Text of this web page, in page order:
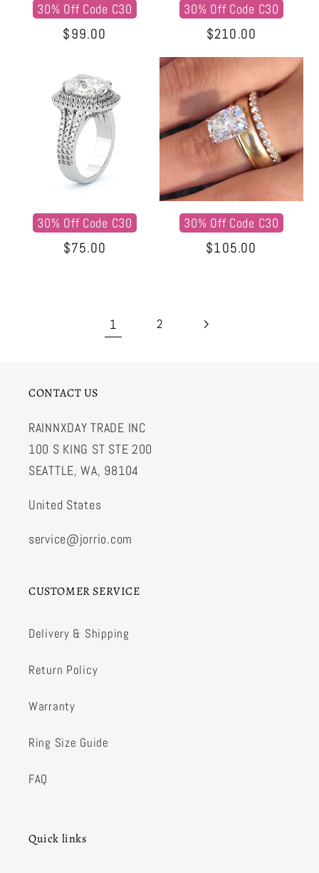
30% Off Code C30
Regular
$99.00
30% Off Code C30
Regular
price
$210.00
30% Off Code C30
Regular
$75.00
30% Off Code C30
Regular
$105.00
1 2
CONTACT US
RAINNXDAY TRADE INC
100 S KING ST STE 200
SEATTLE, WA, 98104
United States
service@jorrio.com
CUSTOMER SERVICE
Delivery & Shipping
Return Policy
Warranty
Ring Size Guide
FAQ
Quick links